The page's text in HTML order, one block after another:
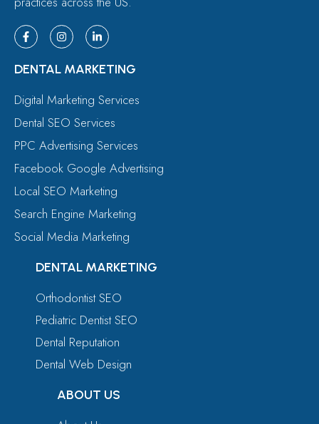
DENTAL MARKETING
Digital Marketing Services
Dental SEO Services
PPC Advertising Services
Facebook Google Advertising
Local SEO Marketing
Search Engine Marketing
Social Media Marketing
DENTAL MARKETING
Orthodontist SEO
Pediatric Dentist SEO
Dental Reputation
Dental Web Design
ABOUT US